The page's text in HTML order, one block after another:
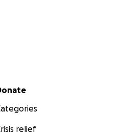
menu
relief